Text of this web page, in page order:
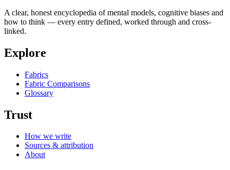
A clear, honest encyclopedia of mental models, cognitive biases and
how to think — every entry defined, worked through and cross-
linked.
Explore
Fabrics
Fabric Comparisons
Glossary
Trust
How we write
Sources & attribution
About